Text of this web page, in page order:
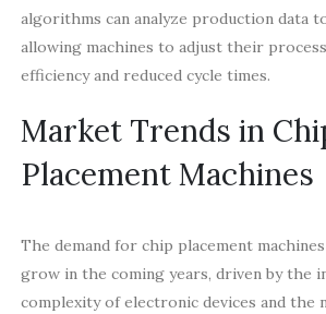
algorithms can analyze production data
allowing machines to adjust their
efficiency and reduced cycle times.
Market Trends in
Placement Machines
The demand for chip placement
grow in the coming years, driven by the
complexity of electronic devices and the